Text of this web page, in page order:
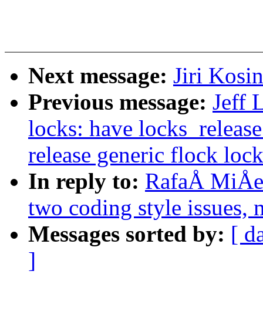
Next message: Jiri
Previous message: Jeff
locks: have
release generic flock
In reply to: RafaÅ
two coding style issues,
Messages sorted by: [
]